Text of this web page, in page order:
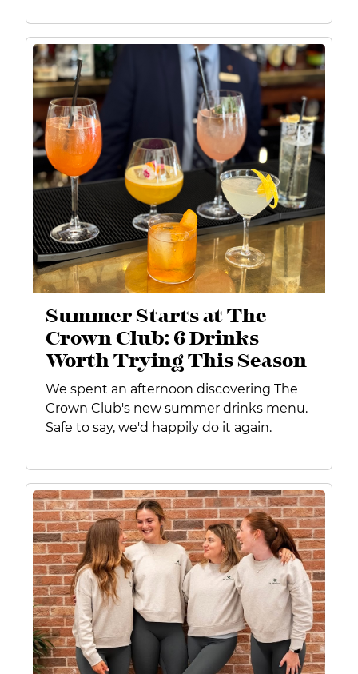
Summer Starts at The
Crown Club: 6 Drinks
Worth Trying This Season
We spent an afternoon discovering The
Crown Club's new summer drinks menu.
Safe to say, we'd happily do it again.